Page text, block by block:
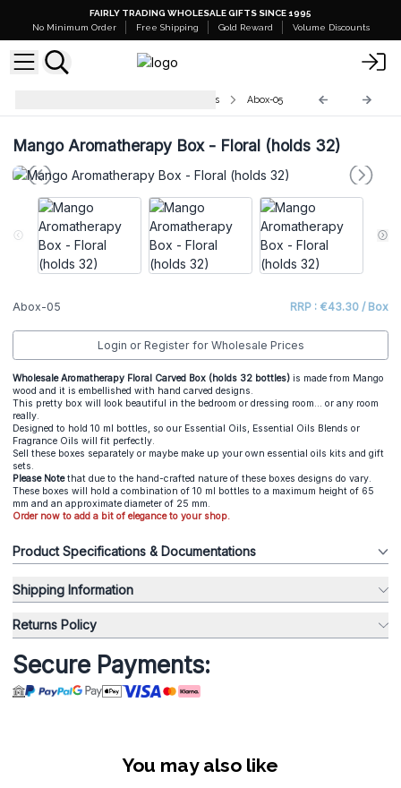
FAIRLY TRADING WHOLESALE GIFTS SINCE 1995
No Minimum Order
Free Shipping Gold Reward Volume Discounts
Aromatherapy Floral Carved Boxes Abox-05
Mango Aromatherapy Box - Floral (holds 32)
Abox-05 RRP : €43.30 / Box
Login or Register for Wholesale Prices
Wholesale Aromatherapy Floral Carved Box (holds 32 bottles) is made from Mango
wood and it is embellished with hand carved designs.
This pretty box will look beautiful in the bedroom or dressing room... or any room
really.
Designed to hold 10 ml bottles, so our Essential Oils, Essential Oils Blends or
Fragrance Oils will fit perfectly.
Sell these boxes separately or maybe make up your own essential oils kits and gift
sets.
Please Notethat due to the hand-crafted nature of these boxes designs do vary.
These boxes will hold a combination of 10 ml bottles to a maximum height of 65
mm and an approximate diameter of 25 mm.
Order now to add a bit of elegance to your shop.
Product Specifications & Documentations
Shipping Information
Returns Policy
Secure Payments:
You may also like